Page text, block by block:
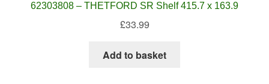
62303808 – THETFORD SR Shelf 415.7 x 163.9
£33.99
Add to basket